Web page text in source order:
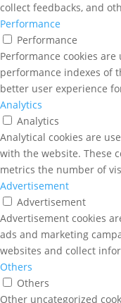
collect feedbacks, and
Performance
Performance
Performance cookies
performance indexes of
better user experience
Analytics
Analytics
Analytical cookies are
with the website. These
metrics the number of
Advertisement
Advertisement
Advertisement cookies
ads and marketing
websites and collect
Others
Others
Other uncategorized